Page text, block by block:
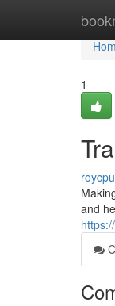
1
and